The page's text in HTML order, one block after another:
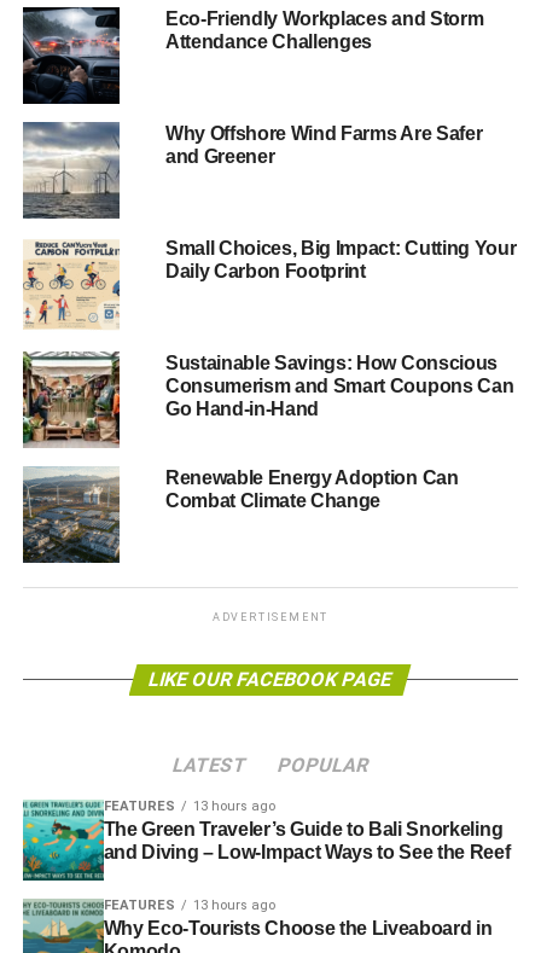
“It is also another important marker on the journey where
investors urge all countries to ratify the Paris Agreement.
“Likewise, it is well timed to coincide with today’s High
Level Ministerial Dialogue on Climate Finance at COP22
in Marrakesh, a crucial plenary where Parties must
develop a long term vision sufficient to secure the pace
and scale of climate finance required to realise the low
carbon transition in emerging and developing countries.”
RELATED TOPICS: CLIMATE ACTION
CLIMATE CHANGE
CLIMATE FINANCE
COP 22
IIGCC
LOW CARBON TRANSITION
PARIS AGREEMENT
STEPHANIE PFEIFER
UK GOVERNMENT
Blue & Green Tomorrow
Eco-Friendly Workplaces and Storm
Attendance Challenges
Why Offshore Wind Farms Are Safer
and Greener
Small Choices, Big Impact: Cutting Your
Daily Carbon Footprint
Sustainable Savings: How Conscious
Consumerism and Smart Coupons Can
Go Hand-in-Hand
Renewable Energy Adoption Can
Combat Climate Change
ADVERTISEMENT
LIKE OUR FACEBOOK PAGE
LATEST POPULAR
FEATURES 13 hours ago
The Green Traveler’s Guide to Bali Snorkeling
and Diving – Low-Impact Ways to See the Reef
FEATURES 13 hours ago
Why Eco-Tourists Choose the Liveaboard in